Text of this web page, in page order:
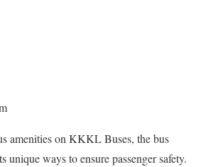
amenities on KKKL Buses, the bus
unique ways to ensure passenger safety.